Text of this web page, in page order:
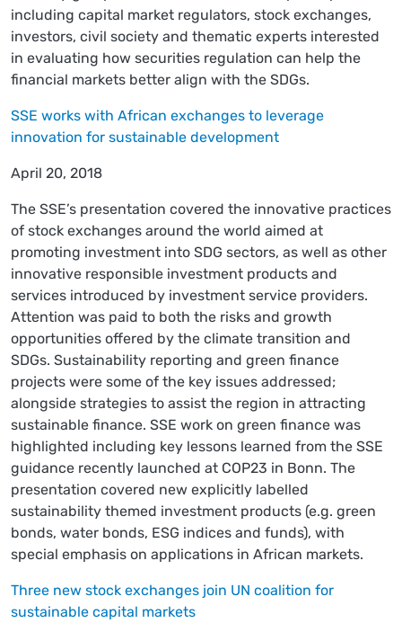
including capital market regulators, stock exchanges,
investors, civil society and thematic experts interested
in evaluating how securities regulation can help the
financial markets better align with the SDGs.
SSE works with African exchanges to leverage
innovation for sustainable development
April 20, 2018
The SSE’s presentation covered the innovative practices
of stock exchanges around the world aimed at
promoting investment into SDG sectors, as well as other
innovative responsible investment products and
services introduced by investment service providers.
Attention was paid to both the risks and growth
opportunities offered by the climate transition and
SDGs. Sustainability reporting and green finance
projects were some of the key issues addressed;
alongside strategies to assist the region in attracting
sustainable finance. SSE work on green finance was
highlighted including key lessons learned from the SSE
guidance recently launched at COP23 in Bonn. The
presentation covered new explicitly labelled
sustainability themed investment products (e.g. green
bonds, water bonds, ESG indices and funds), with
special emphasis on applications in African markets.
Three new stock exchanges join UN coalition for
sustainable capital markets